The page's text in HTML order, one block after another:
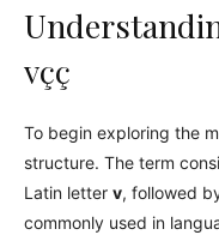
vçç
To begin exploring the
structure. The term
Latin letter v, followed
commonly used in